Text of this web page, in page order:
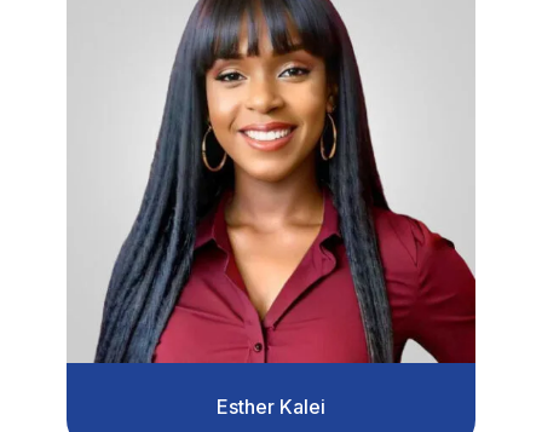
Esther Kalei